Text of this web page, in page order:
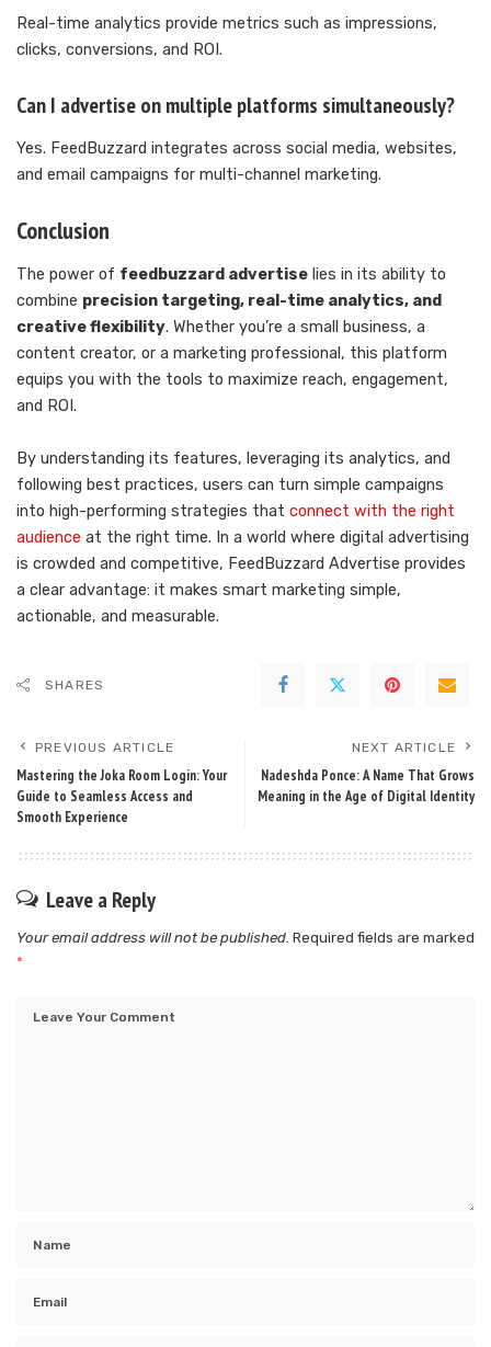
Real-time analytics provide metrics such as impressions,
clicks, conversions, and ROI.
Can I advertise on multiple platforms simultaneously?
Yes. FeedBuzzard integrates across social media, websites,
and email campaigns for multi-channel marketing.
Conclusion
The power of feedbuzzard advertise lies in its ability to
combine precision targeting, real-time analytics, and
creative flexibility. Whether you’re a small business, a
content creator, or a marketing professional, this platform
equips you with the tools to maximize reach, engagement,
and ROI.
By understanding its features, leveraging its analytics, and
following best practices, users can turn simple campaigns
into high-performing strategies that connect with the right
audience at the right time. In a world where digital advertising
is crowded and competitive, FeedBuzzard Advertise provides
a clear advantage: it makes smart marketing simple,
actionable, and measurable.
SHARES
PREVIOUS ARTICLE
Mastering the Joka Room Login: Your
Guide to Seamless Access and
Smooth Experience
NEXT ARTICLE
Nadeshda Ponce: A Name That Grows
Meaning in the Age of Digital Identity
Leave a Reply
Your email address will not be published. Required fields are marked
*